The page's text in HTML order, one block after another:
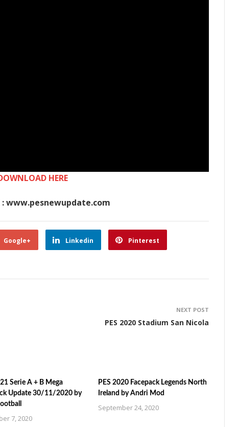
HERE
: www.pesnewupdate.com
Google+ Linkedin Pinterest
NEXT POST
PES 2020 Stadium San Nicola
Serie A + B Mega
Update 30/11/2020 by
7, 2020
PES 2020 Facepack Legends North
Ireland by Andri Mod
September 24, 2020